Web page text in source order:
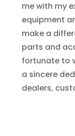
me with my
equipment
make a
parts and
fortunate to
a sincere
dealers,